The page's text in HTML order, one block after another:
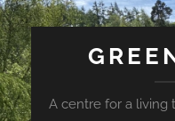
A centre for a living